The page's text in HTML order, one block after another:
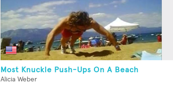
Most Knuckle Push-Ups On A Beach
Alicia Weber